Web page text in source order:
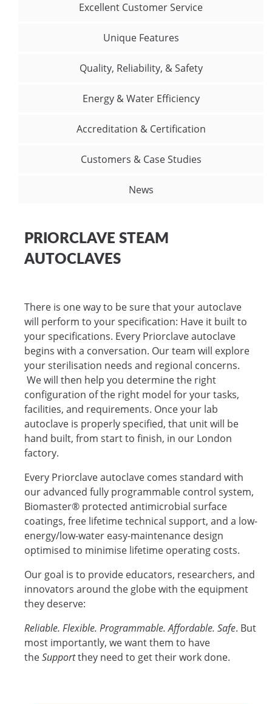
Excellent Customer Service
Unique Features
Quality, Reliability, & Safety
Energy & Water Efficiency
Accreditation & Certification
Customers & Case Studies
News
PRIORCLAVE STEAM
AUTOCLAVES
There is one way to be sure that your autoclave
will perform to your specification: Have it built to
your specifications. Every Priorclave autoclave
begins with a conversation. Our team will explore
your sterilisation needs and regional concerns.
We will then help you determine the right
configuration of the right model for your tasks,
facilities, and requirements. Once your lab
autoclave is properly specified, that unit will be
hand built, from start to finish, in our London
factory.
Every Priorclave autoclave comes standard with
our advanced fully programmable control system,
Biomaster® protected antimicrobial surface
coatings, free lifetime technical support, and a low-
energy/low-water easy-maintenance design
optimised to minimise lifetime operating costs.
Our goal is to provide educators, researchers, and
innovators around the globe with the equipment
they deserve:
Reliable. Flexible. Programmable. Affordable. Safe. But
most importantly, we want them to have
theSupportthey need to get their work done.